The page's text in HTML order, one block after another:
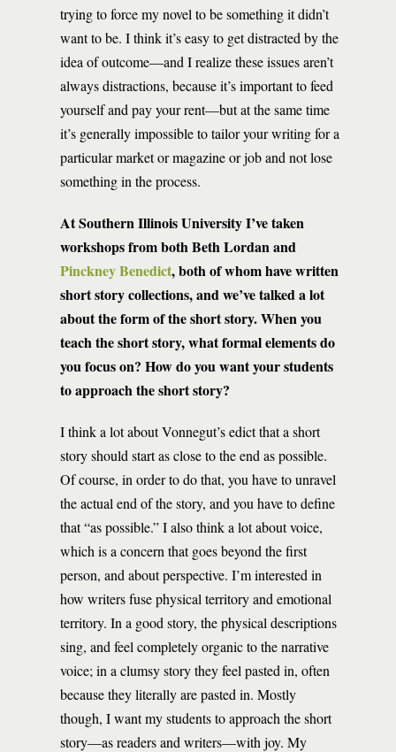
trying to force my novel to be something it didn’t
want to be. I think it’s easy to get distracted by the
idea of outcome—and I realize these issues aren’t
always distractions, because it’s important to feed
yourself and pay your rent—but at the same time
it’s generally impossible to tailor your writing for a
particular market or magazine or job and not lose
something in the process.
At Southern Illinois University I’ve taken
workshops from both Beth Lordan and
Pinckney Benedict, both of whom have written
short story collections, and we’ve talked a lot
about the form of the short story. When you
teach the short story, what formal elements do
you focus on? How do you want your students
to approach the short story?
I think a lot about Vonnegut’s edict that a short
story should start as close to the end as possible.
Of course, in order to do that, you have to unravel
the actual end of the story, and you have to define
that “as possible.” I also think a lot about voice,
which is a concern that goes beyond the first
person, and about perspective. I’m interested in
how writers fuse physical territory and emotional
territory. In a good story, the physical descriptions
sing, and feel completely organic to the narrative
voice; in a clumsy story they feel pasted in, often
because they literally are pasted in. Mostly
though, I want my students to approach the short
story—as readers and writers—with joy. My